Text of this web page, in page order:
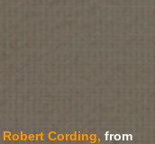
Robert Cording, from